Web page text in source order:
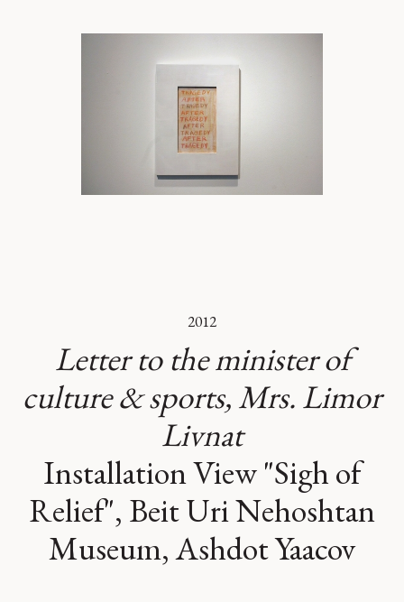
2012
Letter to the minister of
culture & sports, Mrs. Limor
Livnat
Installation View "Sigh of
Relief", Beit Uri Nehoshtan
Museum, Ashdot Yaacov